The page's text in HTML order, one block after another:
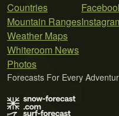
Countries
Mountain Ranges
Weather Maps
Whiteroom News
Photos
Forecasts For Every